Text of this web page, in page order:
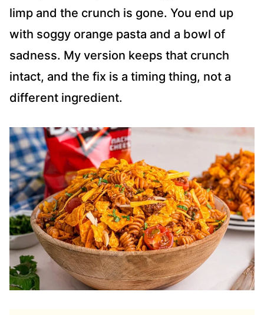
limp and the crunch is gone. You end up
with soggy orange pasta and a bowl of
sadness. My version keeps that crunch
intact, and the fix is a timing thing, not a
different ingredient.